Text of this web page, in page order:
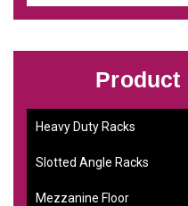
Product
Heavy Duty Racks
Slotted Angle Racks
Mezzanine Floor